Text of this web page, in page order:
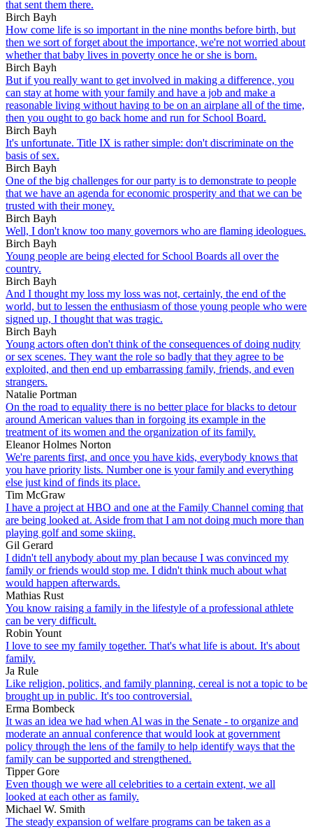
that sent them there.
Birch Bayh
How come life is so important in the nine months before birth, but
then we sort of forget about the importance, we're not worried about
whether that baby lives in poverty once he or she is born.
Birch Bayh
But if you really want to get involved in making a difference, you
can stay at home with your family and have a job and make a
reasonable living without having to be on an airplane all of the time,
then you ought to go back home and run for School Board.
Birch Bayh
It's unfortunate. Title IX is rather simple: don't discriminate on the
basis of sex.
Birch Bayh
One of the big challenges for our party is to demonstrate to people
that we have an agenda for economic prosperity and that we can be
trusted with their money.
Birch Bayh
Well, I don't know too many governors who are flaming ideologues.
Birch Bayh
Young people are being elected for School Boards all over the
country.
Birch Bayh
And I thought my loss my loss was not, certainly, the end of the
world, but to lessen the enthusiasm of those young people who were
signed up, I thought that was tragic.
Birch Bayh
Young actors often don't think of the consequences of doing nudity
or sex scenes. They want the role so badly that they agree to be
exploited, and then end up embarrassing family, friends, and even
strangers.
Natalie Portman
On the road to equality there is no better place for blacks to detour
around American values than in forgoing its example in the
treatment of its women and the organization of its family.
Eleanor Holmes Norton
We're parents first, and once you have kids, everybody knows that
you have priority lists. Number one is your family and everything
else just kind of finds its place.
Tim McGraw
I have a project at HBO and one at the Family Channel coming that
are being looked at. Aside from that I am not doing much more than
playing golf and some skiing.
Gil Gerard
I didn't tell anybody about my plan because I was convinced my
family or friends would stop me. I didn't think much about what
would happen afterwards.
Mathias Rust
You know raising a family in the lifestyle of a professional athlete
can be very difficult.
Robin Yount
I love to see my family together. That's what life is about. It's about
family.
Ja Rule
Like religion, politics, and family planning, cereal is not a topic to be
brought up in public. It's too controversial.
Erma Bombeck
It was an idea we had when Al was in the Senate - to organize and
moderate an annual conference that would look at government
policy through the lens of the family to help identify ways that the
family can be supported and strengthened.
Tipper Gore
Even though we were all celebrities to a certain extent, we all
looked at each other as family.
Michael W. Smith
The steady expansion of welfare programs can be taken as a